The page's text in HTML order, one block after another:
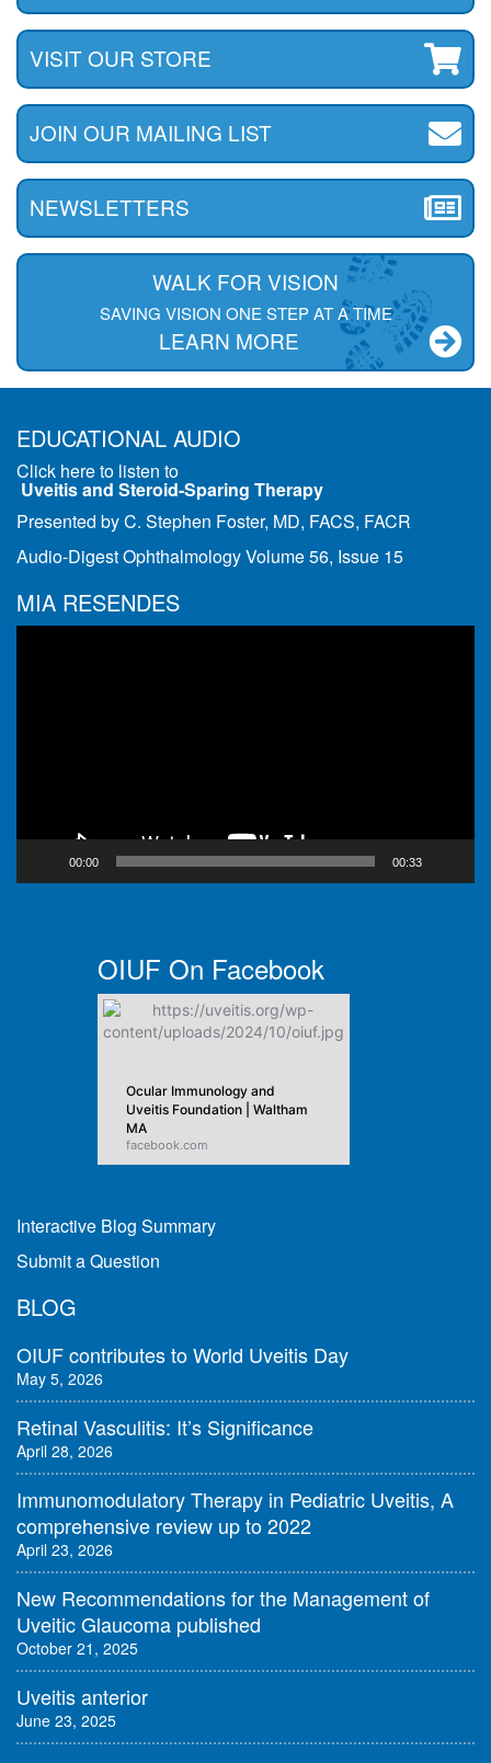
VISIT OUR STORE
JOIN OUR MAILING LIST
NEWSLETTERS
WALK FOR VISION
SAVING VISION ONE STEP AT A TIME
LEARN MORE
EDUCATIONAL AUDIO
Click here to listen to
Uveitis and Steroid-Sparing Therapy
Presented by C. Stephen Foster, MD, FACS, FACR
Audio-Digest Ophthalmology Volume 56, Issue 15
MIA RESENDES
00:00 00:33
OIUF On Facebook
Ocular Immunology and
Uveitis Foundation | Waltham
MA
facebook.com
Interactive Blog Summary
Submit a Question
BLOG
OIUF contributes to World Uveitis Day
May 5, 2026
Retinal Vasculitis: It’s Significance
April 28, 2026
Immunomodulatory Therapy in Pediatric Uveitis, A
comprehensive review up to 2022
April 23, 2026
New Recommendations for the Management of
Uveitic Glaucoma published
October 21, 2025
Uveitis anterior
June 23, 2025